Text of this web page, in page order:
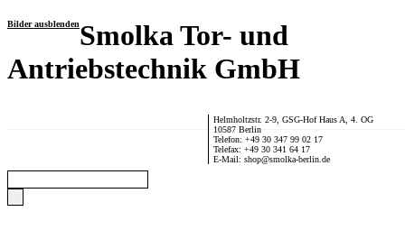
Bilder ausblendenSmolka Tor- und
Antriebstechnik GmbH
Helmholtzstr. 2-9, GSG-Hof Haus A, 4. OG
10587 Berlin
Telefon: +49 30 347 99 02 17
Telefax: +49 30 341 64 17
E-Mail: shop@smolka-berlin.de